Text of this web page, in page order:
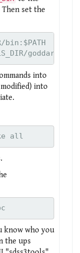
set the
bin:$PATH
into
into
all
know who you
the ups